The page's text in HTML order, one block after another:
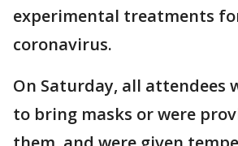
experimental treatments
coronavirus.
On Saturday, all attendees
to bring masks or were